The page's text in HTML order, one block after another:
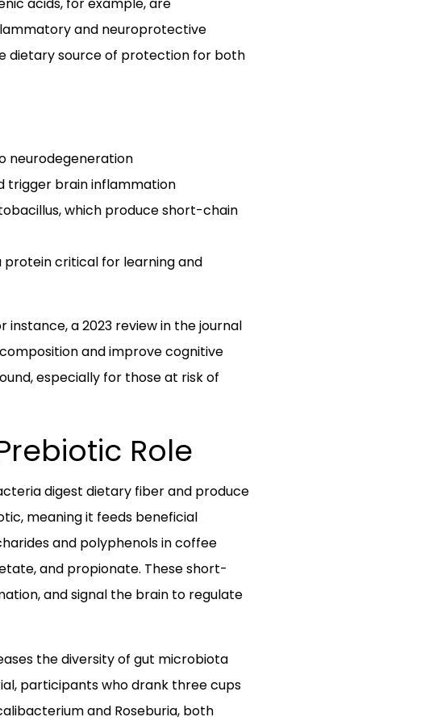
and neuroprotective
dietary source of protection for both
neurodegeneration
trigger brain inflammation
which produce short-chain
critical for learning and
a 2023 review in the journal
and improve cognitive
especially for those at risk of
Role
digest dietary fiber and produce
meaning it feeds beneficial
and polyphenols in coffee
and propionate. These short-
and signal the brain to regulate
the diversity of gut microbiota
participants who drank three cups
and Roseburia, both